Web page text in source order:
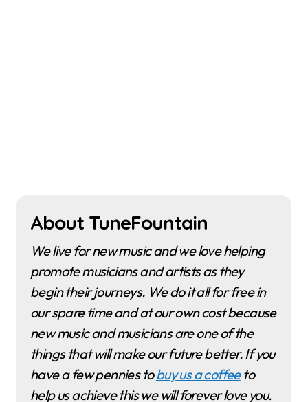
About TuneFountain
We live for new music and we love helping
promote musicians and artists as they
begin their journeys. We do it all for free in
our spare time and at our own cost because
new music and musicians are one of the
things that will make our future better. If you
have a few pennies tobuy us a coffeeto
help us achieve this we will forever love you.